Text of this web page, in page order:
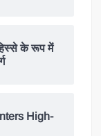
के रूप में
High-